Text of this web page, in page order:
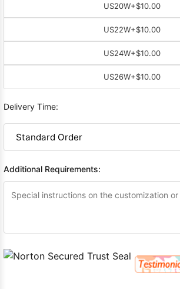
US20W+$10.00
US22W+$10.00
US24W+$10.00
US26W+$10.00
Delivery Time:
Additional Requirements: